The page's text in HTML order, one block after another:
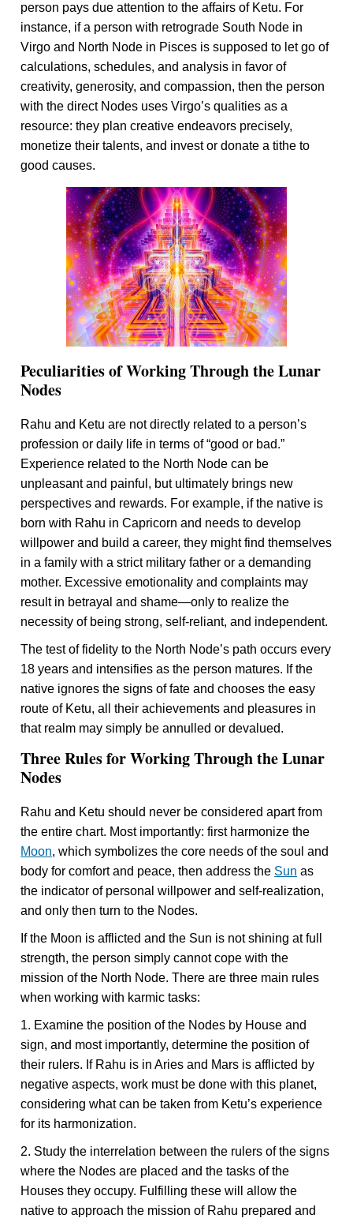
person pays due attention to the affairs of Ketu. For
instance, if a person with retrograde South Node in
Virgo and North Node in Pisces is supposed to let go of
calculations, schedules, and analysis in favor of
creativity, generosity, and compassion, then the person
with the direct Nodes uses Virgo’s qualities as a
resource: they plan creative endeavors precisely,
monetize their talents, and invest or donate a tithe to
good causes.
Peculiarities of Working Through the Lunar
Nodes
Rahu and Ketu are not directly related to a person’s
profession or daily life in terms of “good or bad.”
Experience related to the North Node can be
unpleasant and painful, but ultimately brings new
perspectives and rewards. For example, if the native is
born with Rahu in Capricorn and needs to develop
willpower and build a career, they might find themselves
in a family with a strict military father or a demanding
mother. Excessive emotionality and complaints may
result in betrayal and shame—only to realize the
necessity of being strong, self-reliant, and independent.
The test of fidelity to the North Node’s path occurs every
18 years and intensifies as the person matures. If the
native ignores the signs of fate and chooses the easy
route of Ketu, all their achievements and pleasures in
that realm may simply be annulled or devalued.
Three Rules for Working Through the Lunar
Nodes
Rahu and Ketu should never be considered apart from
the entire chart. Most importantly: first harmonize the
Moon, which symbolizes the core needs of the soul and
body for comfort and peace, then address the Sun as
the indicator of personal willpower and self-realization,
and only then turn to the Nodes.
If the Moon is afflicted and the Sun is not shining at full
strength, the person simply cannot cope with the
mission of the North Node. There are three main rules
when working with karmic tasks:
1. Examine the position of the Nodes by House and
sign, and most importantly, determine the position of
their rulers. If Rahu is in Aries and Mars is afflicted by
negative aspects, work must be done with this planet,
considering what can be taken from Ketu’s experience
for its harmonization.
2. Study the interrelation between the rulers of the signs
where the Nodes are placed and the tasks of the
Houses they occupy. Fulfilling these will allow the
native to approach the mission of Rahu prepared and